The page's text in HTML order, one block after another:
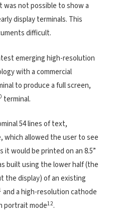
not possible to show a
display terminals. This
difficult.
emerging high-resolution
with a commercial
to produce a full screen,
terminal.
54 lines of text,
which allowed the user to see
it would be printed on an 8.5”
built using the lower half (the
the display) of an existing
and a high-resolution cathode
portrait mode12.